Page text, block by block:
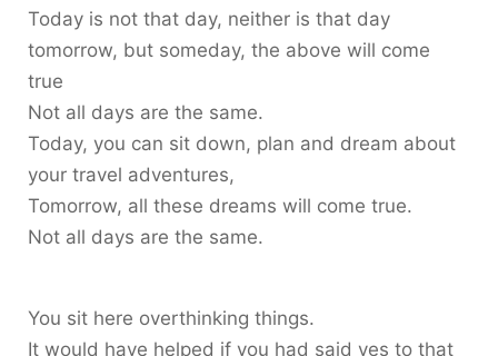
Today is not that day, neither is that day
tomorrow, but someday, the above will come
true
Not all days are the same.
Today, you can sit down, plan and dream about
your travel adventures,
Tomorrow, all these dreams will come true.
Not all days are the same.
You sit here overthinking things.
It would have helped if you had said yes to that